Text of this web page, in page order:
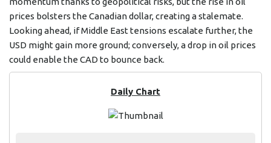
prices bolsters the Canadian dollar, creating a stalemate.
Looking ahead, if Middle East tensions escalate further, the
USD might gain more ground; conversely, a drop in oil prices
could enable the CAD to bounce back.
Daily Chart